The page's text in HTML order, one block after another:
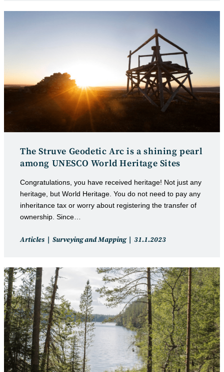
The Struve Geodetic Arc is a shining pearl
among UNESCO World Heritage Sites
Congratulations, you have received heritage! Not just any
heritage, but World Heritage. You do not need to pay any
inheritance tax or worry about registering the transfer of
ownership. Since…
Post
Articles Surveying and Mapping
Post
31.1.2023